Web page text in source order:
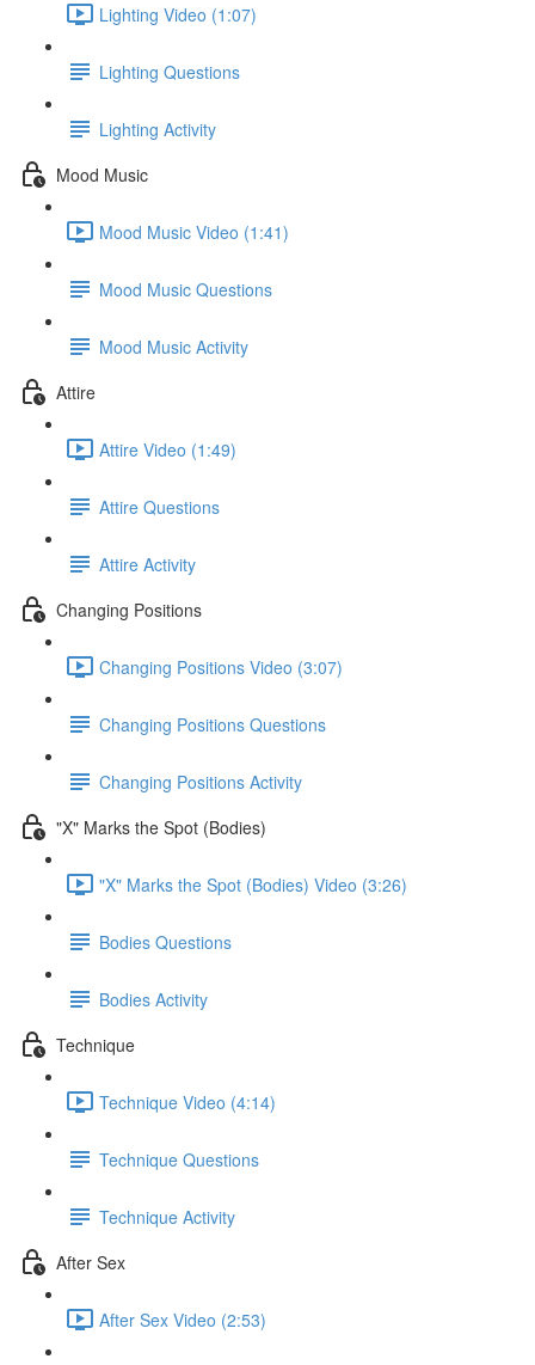
Lighting Video (1:07)
Lighting Questions
Lighting Activity
Mood Music
Mood Music Video (1:41)
Mood Music Questions
Mood Music Activity
Attire
Attire Video (1:49)
Attire Questions
Attire Activity
Changing Positions
Changing Positions Video (3:07)
Changing Positions Questions
Changing Positions Activity
"X" Marks the Spot (Bodies)
"X" Marks the Spot (Bodies) Video (3:26)
Bodies Questions
Bodies Activity
Technique
Technique Video (4:14)
Technique Questions
Technique Activity
After Sex
After Sex Video (2:53)